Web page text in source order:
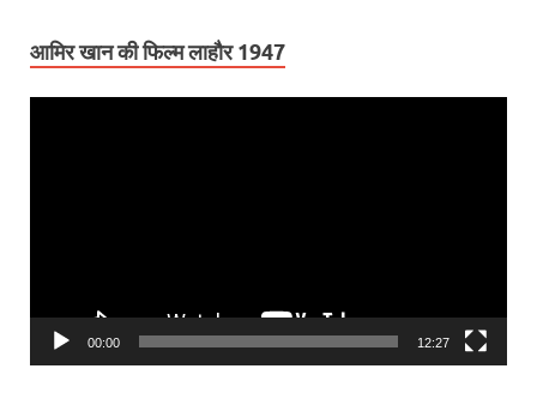
आमिर खान की फिल्म लाहौर 1947
00:00 12:27